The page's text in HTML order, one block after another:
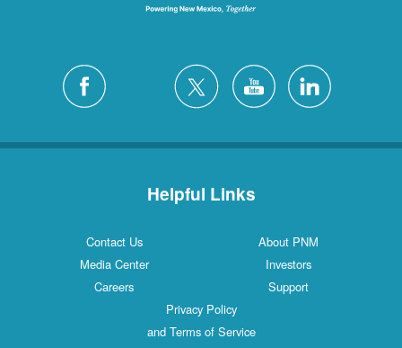
Helpful Links
Contact Us
About PNM
Media Center
Investors
Careers
Support
Privacy Policy
and Terms of Service